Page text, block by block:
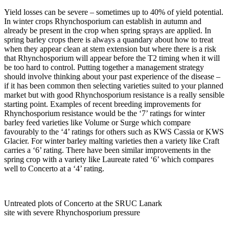
Yield losses can be severe – sometimes up to 40% of yield potential.
In winter crops Rhynchosporium can establish in autumn and
already be present in the crop when spring sprays are applied. In
spring barley crops there is always a quandary about how to treat
when they appear clean at stem extension but where there is a risk
that Rhynchosporium will appear before the T2 timing when it will
be too hard to control. Putting together a management strategy
should involve thinking about your past experience of the disease –
if it has been common then selecting varieties suited to your planned
market but with good Rhynchosporium resistance is a really sensible
starting point. Examples of recent breeding improvements for
Rhynchosporium resistance would be the ‘7’ ratings for winter
barley feed varieties like Volume or Surge which compare
favourably to the ‘4’ ratings for others such as KWS Cassia or KWS
Glacier. For winter barley malting varieties then a variety like Craft
carries a ‘6’ rating. There have been similar improvements in the
spring crop with a variety like Laureate rated ‘6’ which compares
well to Concerto at a ‘4’ rating.
Untreated plots of Concerto at the SRUC Lanark
site with severe Rhynchosporium pressure